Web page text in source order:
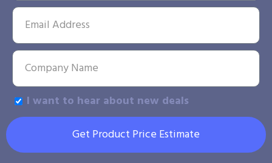
I want to hear about new deals
Get Product Price Estimate